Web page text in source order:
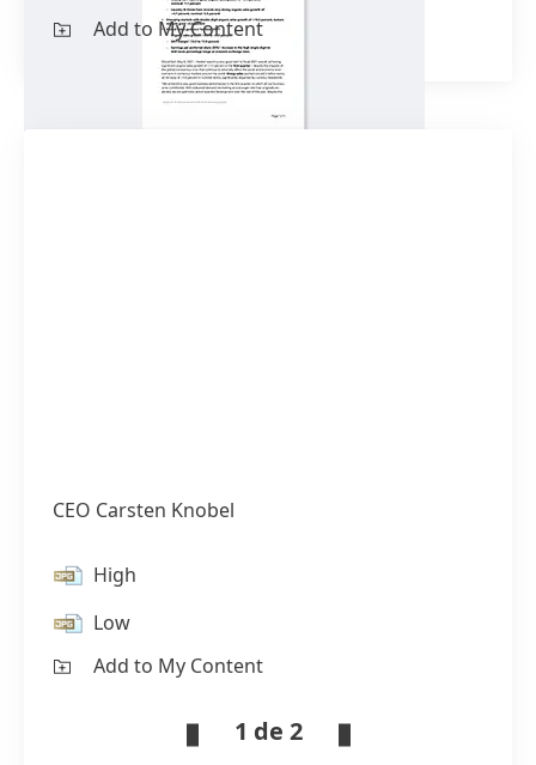
Add to My Content
CEO Carsten Knobel
High
Low
Add to My Content
1 de 2